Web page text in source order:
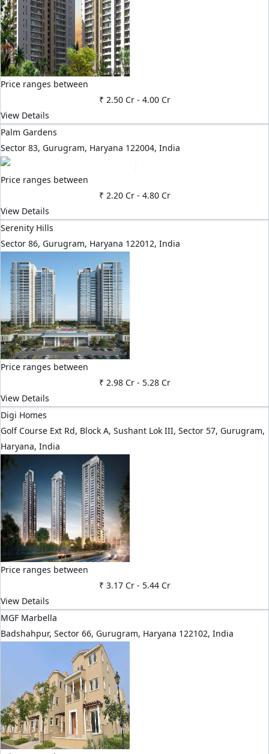
Price ranges between
₹ 2.50 Cr- 4.00 Cr
View Details
Palm Gardens
Sector 83, Gurugram, Haryana 122004, India
Price ranges between
₹ 2.20 Cr- 4.80 Cr
View Details
Serenity Hills
Sector 86, Gurugram, Haryana 122012, India
Price ranges between
₹ 2.98 Cr- 5.28 Cr
View Details
Digi Homes
Golf Course Ext Rd, Block A, Sushant Lok III, Sector 57, Gurugram,
Haryana, India
Price ranges between
₹ 3.17 Cr- 5.44 Cr
View Details
MGF Marbella
Badshahpur, Sector 66, Gurugram, Haryana 122102, India